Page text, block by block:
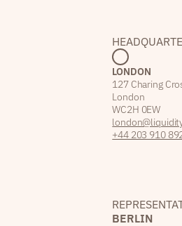
LONDON
127 Charing
London
WC2H 0EW
+44 203 910
BERLIN